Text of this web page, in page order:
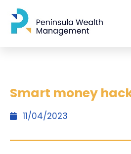
Smart money
11/04/2023